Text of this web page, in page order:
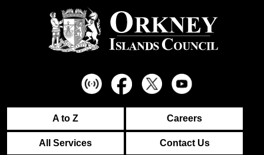
A to Z Careers
All Services Contact Us